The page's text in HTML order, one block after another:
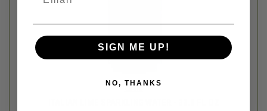
Cadia
SIGN ME UP!
NO, THANKS